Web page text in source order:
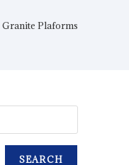
Granite Plaforms
SEARCH